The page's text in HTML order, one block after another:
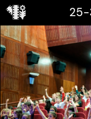
25-